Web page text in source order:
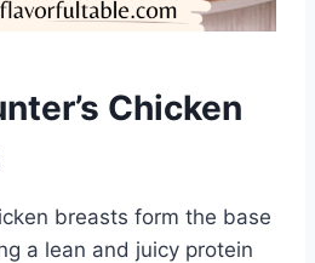
Chicken
breasts form the base
a lean and juicy protein